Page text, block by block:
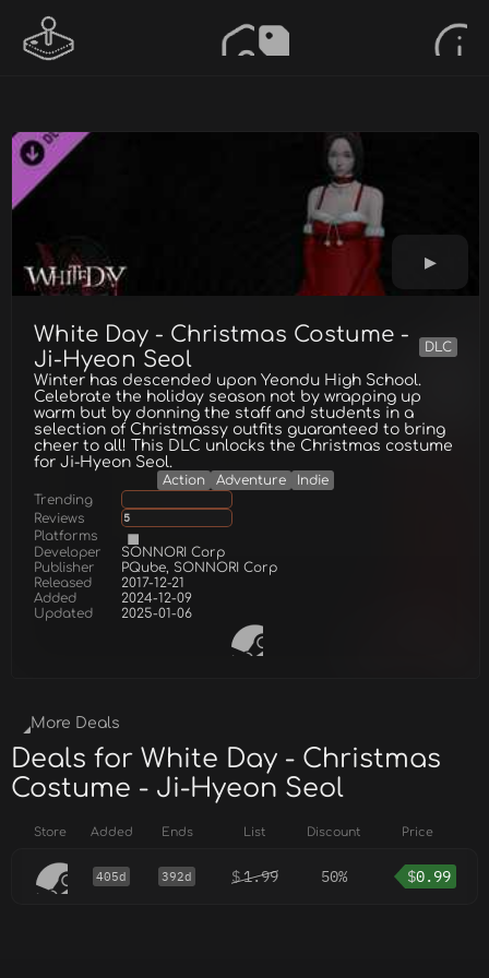
White Day - Christmas Costume -
Ji-Hyeon Seol
DLC
Winter has descended upon Yeondu High School.
Celebrate the holiday season not by wrapping up
warm but by donning the staff and students in a
selection of Christmassy outfits guaranteed to bring
cheer to all! This DLC unlocks the Christmas costume
for Ji-Hyeon Seol.
Action Adventure
Indie
Trending
Reviews
5
Platforms
Developer
SONNORI Corp
Publisher
PQube, SONNORI Corp
Released
2017-12-21
Added
2024-12-09
Updated
2025-01-06
More Deals
Deals for White Day - Christmas
Costume - Ji-Hyeon Seol
Store Added Ends List Discount Price
405d 392d $1.99 50% $0.99